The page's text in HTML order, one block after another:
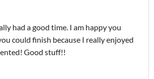
had a good time. I am happy you
could finish because I really enjoyed
Good stuff!!